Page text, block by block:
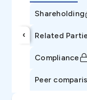
‹
Shareholding
Related
Compliance
Peer